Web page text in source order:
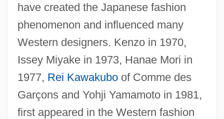
have created the Japanese fashion
phenomenon and influenced many
Western designers. Kenzo in 1970,
Issey Miyake in 1973, Hanae Mori in
1977, Rei Kawakuboof Comme des
Garçons and Yohji Yamamoto in 1981,
first appeared in the Western fashion